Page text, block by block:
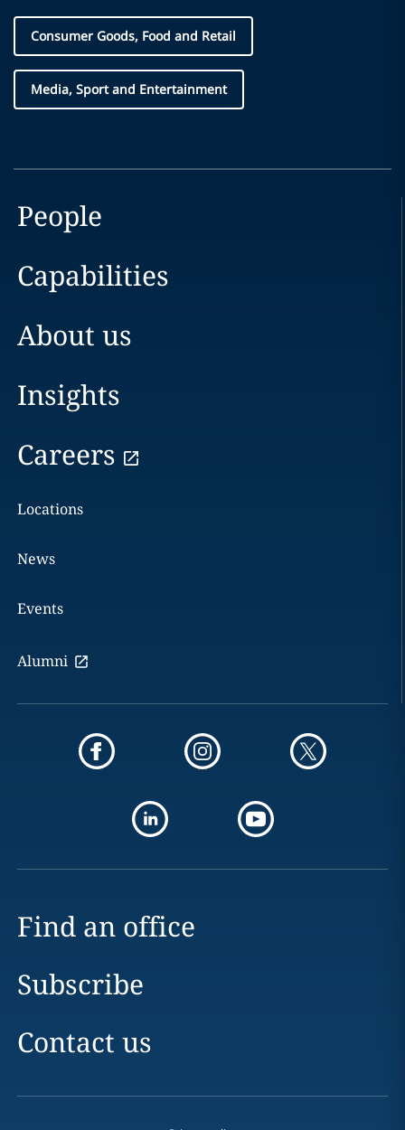
Consumer Goods, Food and Retail
Media, Sport and Entertainment
People
Capabilities
About us
Insights
Careers
Locations
News
Events
Alumni
Find an office
Subscribe
Contact us